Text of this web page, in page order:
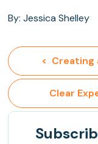
By: Jessica Shelley
<  Creating
Clear